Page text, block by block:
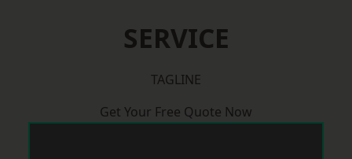
SERVICE
TAGLINE
Get Your Free Quote Now